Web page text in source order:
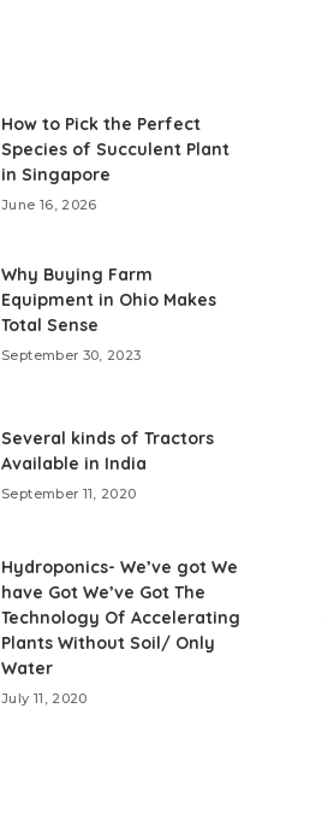
How to Pick the Perfect
Species of Succulent Plant
in Singapore
June 16, 2026
Why Buying Farm
Equipment in Ohio Makes
Total Sense
September 30, 2023
Several kinds of Tractors
Available in India
September 11, 2020
Hydroponics- We’ve got We
have Got We’ve Got The
Technology Of Accelerating
Plants Without Soil/ Only
Water
July 11, 2020